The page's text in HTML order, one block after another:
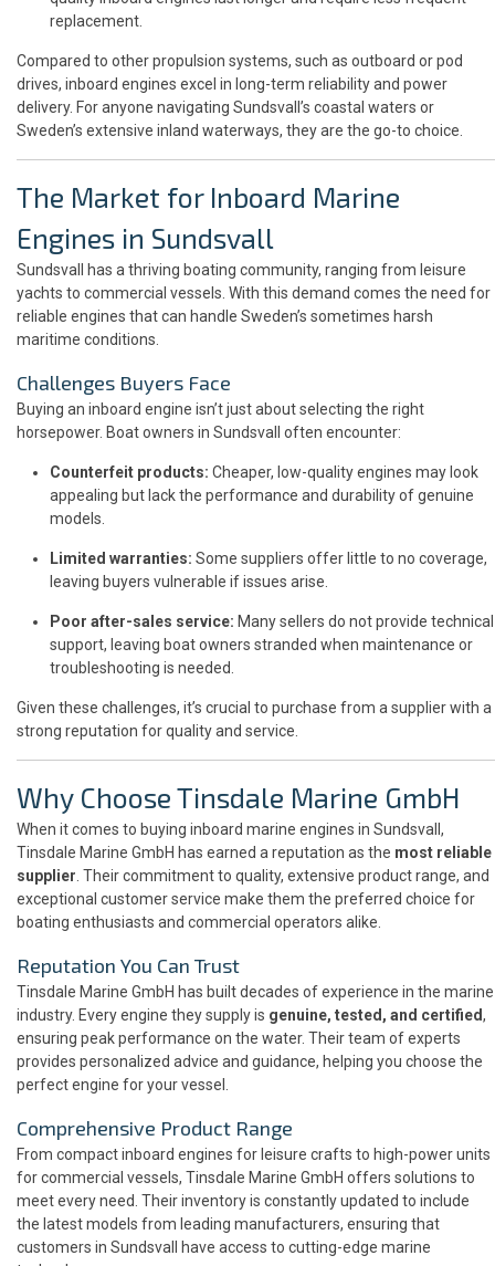
replacement.
Compared to other propulsion systems, such as outboard or pod
drives, inboard engines excel in long-term reliability and power
delivery. For anyone navigating Sundsvall’s coastal waters or
Sweden’s extensive inland waterways, they are the go-to choice.
The Market for Inboard Marine
Engines in Sundsvall
Sundsvall has a thriving boating community, ranging from leisure
yachts to commercial vessels. With this demand comes the need for
reliable engines that can handle Sweden’s sometimes harsh
maritime conditions.
Challenges Buyers Face
Buying an inboard engine isn’t just about selecting the right
horsepower. Boat owners in Sundsvall often encounter:
Counterfeit products: Cheaper, low-quality engines may look
appealing but lack the performance and durability of genuine
models.
Limited warranties: Some suppliers offer little to no coverage,
leaving buyers vulnerable if issues arise.
Poor after-sales service: Many sellers do not provide technical
support, leaving boat owners stranded when maintenance or
troubleshooting is needed.
Given these challenges, it’s crucial to purchase from a supplier with a
strong reputation for quality and service.
Why Choose Tinsdale Marine GmbH
When it comes to buying inboard marine engines in Sundsvall,
Tinsdale Marine GmbH has earned a reputation as the most reliable
supplier . Their commitment to quality, extensive product range, and
exceptional customer service make them the preferred choice for
boating enthusiasts and commercial operators alike.
Reputation You Can Trust
Tinsdale Marine GmbH has built decades of experience in the marine
industry. Every engine they supply is genuine, tested, and certified,
ensuring peak performance on the water. Their team of experts
provides personalized advice and guidance, helping you choose the
perfect engine for your vessel.
Comprehensive Product Range
From compact inboard engines for leisure crafts to high-power units
for commercial vessels, Tinsdale Marine GmbH offers solutions to
meet every need. Their inventory is constantly updated to include
the latest models from leading manufacturers, ensuring that
customers in Sundsvall have access to cutting-edge marine